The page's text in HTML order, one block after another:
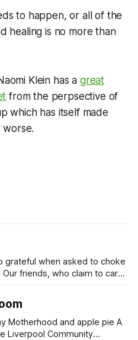
to happen, or all of the
healing is no more than
Klein has a great
from the perpsective of
which has itself made
friends, who claim to care
far away, or selling things
A
Liverpool Community